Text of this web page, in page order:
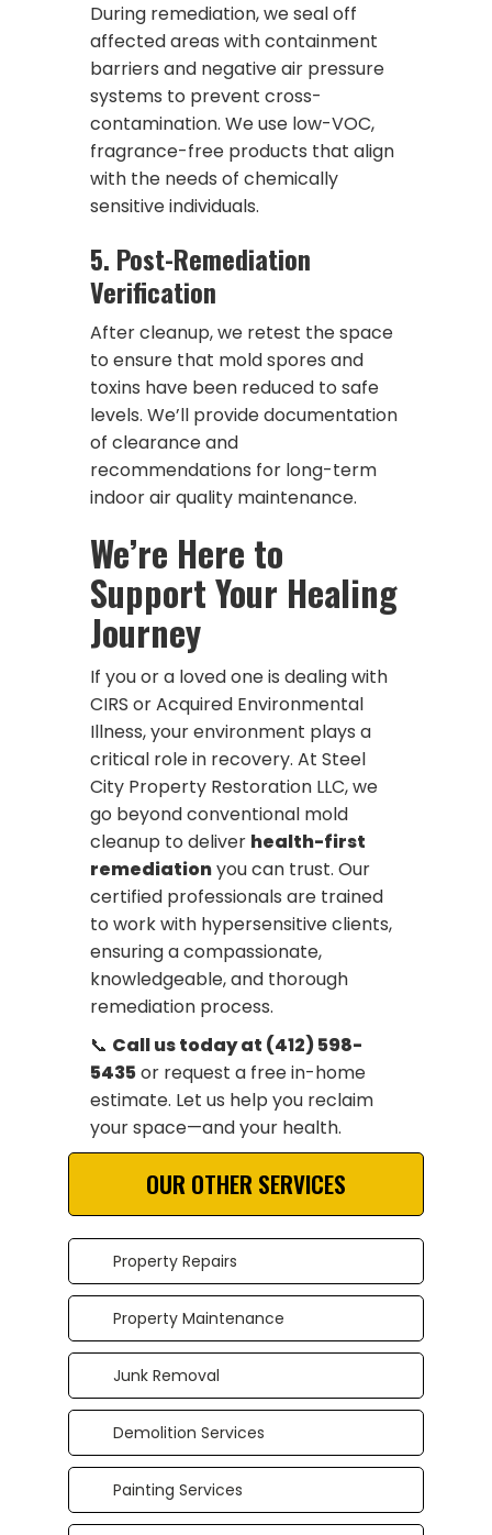
During remediation, we seal off
affected areas with containment
barriers and negative air pressure
systems to prevent cross-
contamination. We use low-VOC,
fragrance-free products that align
with the needs of chemically
sensitive individuals.
5. Post-Remediation
Verification
After cleanup, we retest the space
to ensure that mold spores and
toxins have been reduced to safe
levels. We’ll provide documentation
of clearance and
recommendations for long-term
indoor air quality maintenance.
We’re Here to
Support Your Healing
Journey
If you or a loved one is dealing with
CIRS or Acquired Environmental
Illness, your environment plays a
critical role in recovery. At Steel
City Property Restoration LLC, we
go beyond conventional mold
cleanup to deliver health-first
remediationyou can trust. Our
certified professionals are trained
to work with hypersensitive clients,
ensuring a compassionate,
knowledgeable, and thorough
remediation process.
📞 Call us today at (412) 598-
5435or request a free in-home
estimate. Let us help you reclaim
your space—and your health.
OUR OTHER SERVICES
Property Repairs
Property Maintenance
Junk Removal
Demolition Services
Painting Services